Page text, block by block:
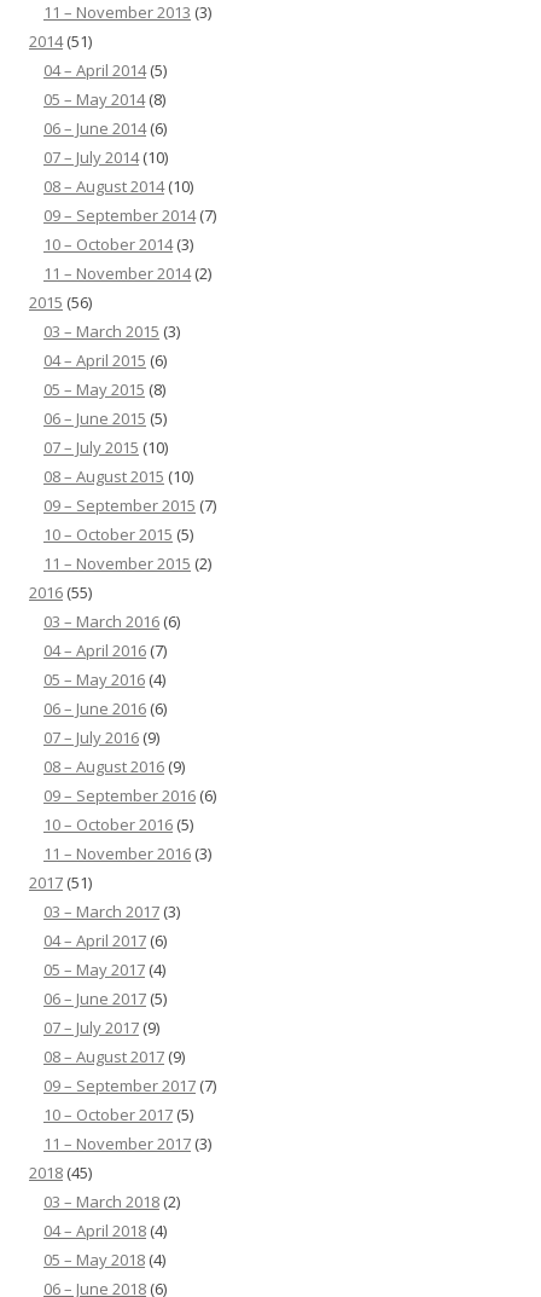
11 – November 2013 (3)
2014(51)
04 – April 2014(5)
05 – May 2014(8)
06 – June 2014(6)
07 – July 2014(10)
08 – August 2014(10)
09 – September 2014(7)
10 – October 2014(3)
11 – November 2014(2)
2015 (56)
03 – March 2015 (3)
04 – April 2015 (6)
05 – May 2015 (8)
06 – June 2015 (5)
07 – July 2015 (10)
08 – August 2015 (10)
09 – September 2015 (7)
10 – October 2015 (5)
11 – November 2015 (2)
2016 (55)
03 – March 2016 (6)
04 – April 2016 (7)
05 – May 2016 (4)
06 – June 2016 (6)
07 – July 2016 (9)
08 – August 2016 (9)
09 – September 2016 (6)
10 – October 2016 (5)
11 – November 2016 (3)
2017 (51)
03 – March 2017 (3)
04 – April 2017 (6)
05 – May 2017 (4)
06 – June 2017 (5)
07 – July 2017 (9)
08 – August 2017 (9)
09 – September 2017 (7)
10 – October 2017 (5)
11 – November 2017 (3)
2018 (45)
03 – March 2018 (2)
04 – April 2018 (4)
05 – May 2018 (4)
06 – June 2018 (6)